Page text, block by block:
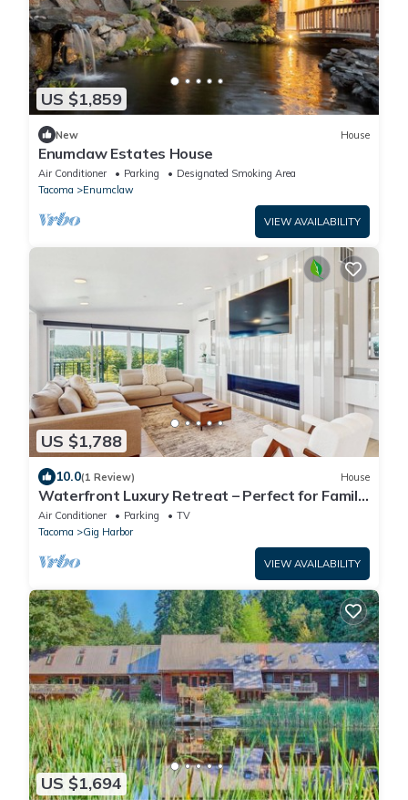
US $1,859
New House
Enumclaw Estates House
Air Conditioner Parking
Designated Smoking Area
Tacoma
Enumclaw
VIEW AVAILABILITY
US $1,788
10.0(1 Review) House
Waterfront Luxury Retreat – Perfect for Family
Reunions
Air Conditioner Parking
TV
Tacoma
Gig Harbor
VIEW AVAILABILITY
US $1,694